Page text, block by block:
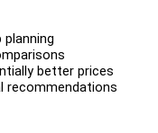
better prices
recommendations